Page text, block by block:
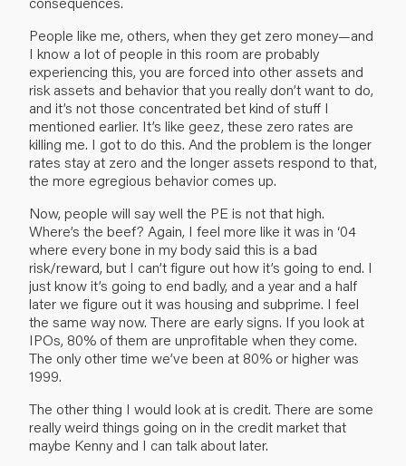
People like me, others, when they get zero money—and
I know a lot of people in this room are probably
experiencing this, you are forced into other assets and
risk assets and behavior that you really don’t want to do,
and it’s not those concentrated bet kind of stuff I
mentioned earlier. It’s like geez, these zero rates are
killing me. I got to do this. And the problem is the longer
rates stay at zero and the longer assets respond to that,
the more egregious behavior comes up.
Now, people will say well the PE is not that high.
Where’s the beef? Again, I feel more like it was in ‘04
where every bone in my body said this is a bad
risk/reward, but I can’t figure out how it’s going to end. I
just know it’s going to end badly, and a year and a half
later we figure out it was housing and subprime. I feel
the same way now. There are early signs. If you look at
IPOs, 80% of them are unprofitable when they come.
The only other time we’ve been at 80% or higher was
1999.
The other thing I would look at is credit. There are some
really weird things going on in the credit market that
maybe Kenny and I can talk about later.